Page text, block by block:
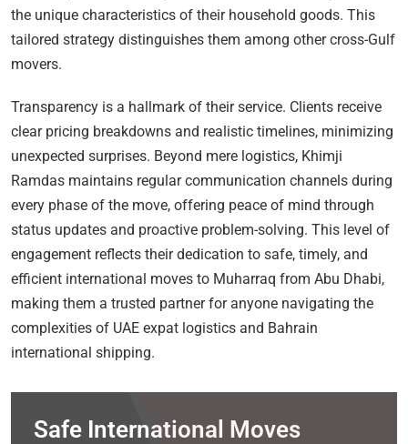
the unique characteristics of their household goods. This
tailored strategy distinguishes them among other cross-Gulf
movers.
Transparency is a hallmark of their service. Clients receive
clear pricing breakdowns and realistic timelines, minimizing
unexpected surprises. Beyond mere logistics, Khimji
Ramdas maintains regular communication channels during
every phase of the move, offering peace of mind through
status updates and proactive problem-solving. This level of
engagement reflects their dedication to safe, timely, and
efficient international moves to Muharraq from Abu Dhabi,
making them a trusted partner for anyone navigating the
complexities of UAE expat logistics and Bahrain
international shipping.
Safe International Moves